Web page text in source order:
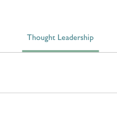
Thought Leadership